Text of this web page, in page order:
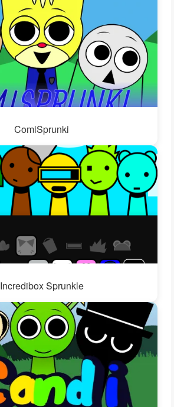
ComiSprunki
Incredibox Sprunkle